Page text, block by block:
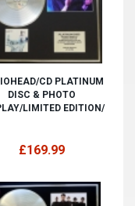
CD PLATINUM
DISC & PHOTO
LIMITED EDITION/
£169.99